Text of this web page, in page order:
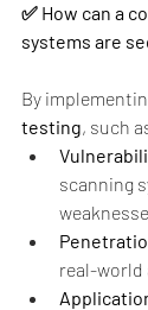
✅ How can a
systems are
By
testing, such
scanning
real-world